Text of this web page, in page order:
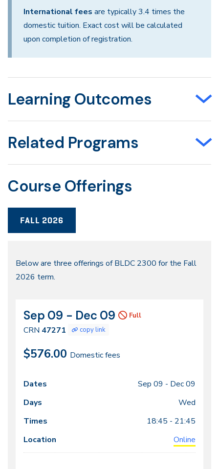
International fees are typically 3.4 times the
domestic tuition. Exact cost will be calculated
upon completion of registration.
Learning Outcomes
Related Programs
Course Offerings
FALL 2026
Fall
2026
Below are three offerings of BLDC 2300 for the Fall
2026 term.
CRN
47271
Dates
Sep 09 - Dec 09 Full
CRN 47271 copy link
$576.00 Domestic fees
Class
meeting
times
Dates Locations
Sep 09 - Dec 09
Wed
18:45 - 21:45
Online